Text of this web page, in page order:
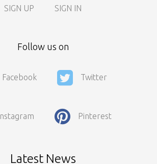
SIGN UP SIGN IN
Follow us on
Facebook Twitter
Pinterest
Latest News
You can register your business listing on